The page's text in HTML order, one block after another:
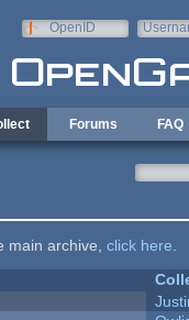
OpenID
Forums FAQ
main archive, click here